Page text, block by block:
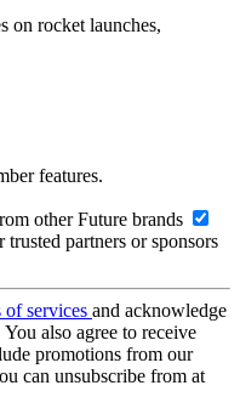
on rocket launches,
features.
other Future brands
partners or sponsors
of services and acknowledge
You also agree to receive
promotions from our
can unsubscribe from at